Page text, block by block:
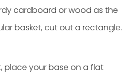
cardboard or wood as the
basket, cut out a rectangle.
place your base on a flat